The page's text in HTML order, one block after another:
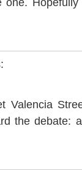
one.
Valencia
the debate: